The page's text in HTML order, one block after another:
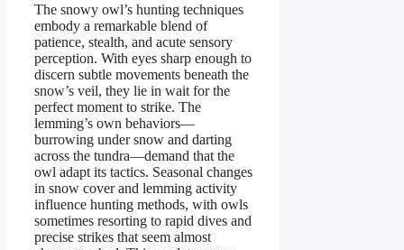
The snowy owl’s hunting techniques
embody a remarkable blend of
patience, stealth, and acute sensory
perception. With eyes sharp enough to
discern subtle movements beneath the
snow’s veil, they lie in wait for the
perfect moment to strike. The
lemming’s own behaviors—
burrowing under snow and darting
across the tundra—demand that the
owl adapt its tactics. Seasonal changes
in snow cover and lemming activity
influence hunting methods, with owls
sometimes resorting to rapid dives and
precise strikes that seem almost